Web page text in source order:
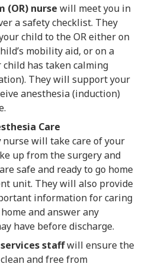
(OR) nurse will meet you in
a safety checklist. They
child to the OR either on
mobility aid, or on a
has taken calming
They will support your
anesthesia (induction)
Care
nurse will take care of your
up from the surgery and
safe and ready to go home
unit. They will also provide
information for caring
and answer any
have before discharge.
staffwill ensure the
and free from